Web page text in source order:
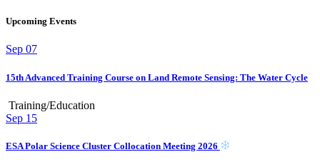
Upcoming Events
Sep 07
15th Advanced Training Course on Land Remote Sensing: The Water Cycle
Training/Education
Sep 15
ESA Polar Science Cluster Collocation Meeting 2026